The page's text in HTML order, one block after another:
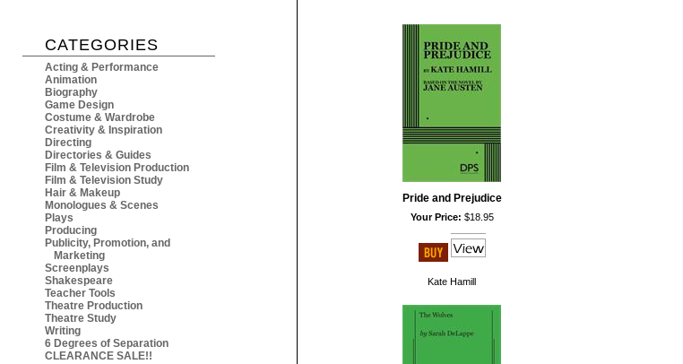
CATEGORIES
Acting & Performance
Animation
Biography
Game Design
Costume & Wardrobe
Creativity & Inspiration
Directing
Directories & Guides
Film & Television Production
Film & Television Study
Hair & Makeup
Monologues & Scenes
Plays
Producing
Publicity, Promotion, and
Marketing
Screenplays
Shakespeare
Teacher Tools
Theatre Production
Theatre Study
Writing
6 Degrees of Separation
CLEARANCE SALE!!
Pride and Prejudice
Your Price: $18.95
Kate Hamill